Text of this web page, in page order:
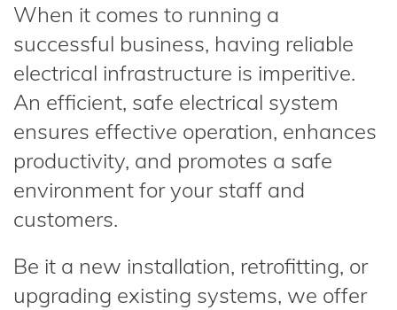
When it comes to running a
successful business, having reliable
electrical infrastructure is imperitive.
An efficient, safe electrical system
ensures effective operation, enhances
productivity, and promotes a safe
environment for your staff and
customers.
Be it a new installation, retrofitting, or
upgrading existing systems, we offer